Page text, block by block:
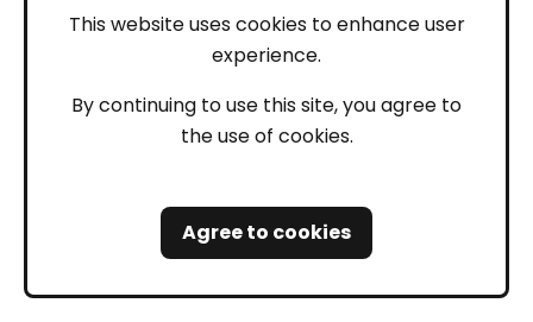
This website uses cookies to enhance user
experience.
By continuing to use this site, you agree to
the use of cookies.
Agree to cookies